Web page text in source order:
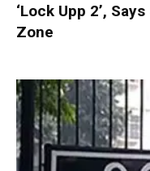
‘Lock Upp 2’,
Zone